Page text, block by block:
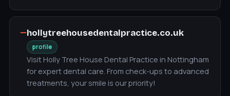
—hollytreehousedentalpractice.co.uk
profile
Visit Holly Tree House Dental Practice in Nottingham
for expert dental care. From check-ups to advanced
treatments, your smile is our priority!